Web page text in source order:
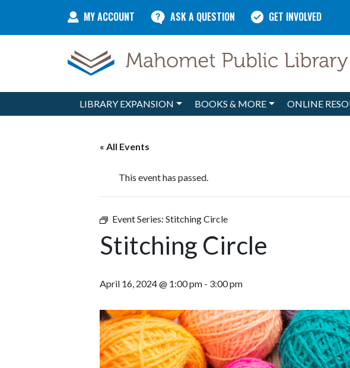
MY ACCOUNT ASK A QUESTION GET INVOLVED
Main NavigationLIBRARY EXPANSION BOOKS & MORE ONLINE
« All Events
This event has passed.
Event Series: Stitching Circle
Stitching Circle
April 16, 2024 @ 1:00 pm - 3:00 pm